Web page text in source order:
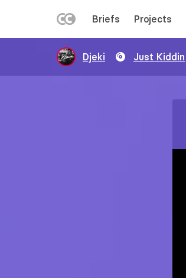
main
MENU
Briefs Projects
Djeki Just Kiddin